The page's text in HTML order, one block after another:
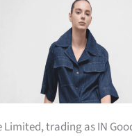
Limited, trading as IN